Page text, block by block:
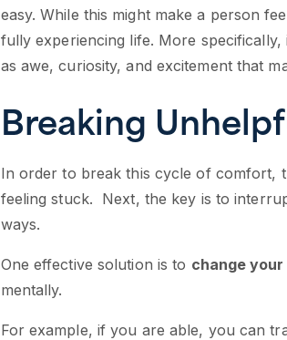
easy. While this might make a person
fully experiencing life. More
as awe, curiosity, and excitement that
Breaking
In order to break this cycle of comfort,
feeling stuck. Next, the key is to
ways.
One effective solution is to change
mentally.
For example, if you are able, you can